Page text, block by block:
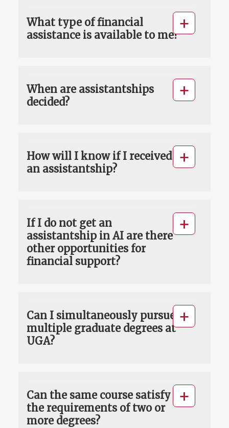
What type of financial
assistance is available to me?
When are assistantships
decided?
How will I know if I received
an assistantship?
If I do not get an
assistantship in AI are there
other opportunities for
financial support?
Can I simultaneously pursue
multiple graduate degrees at
UGA?
Can the same course satisfy
the requirements of two or
more degrees?